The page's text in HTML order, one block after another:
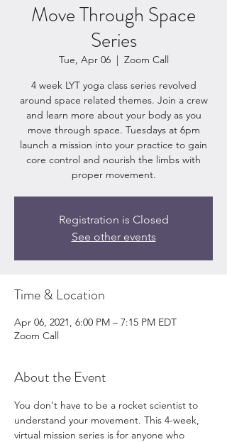
Move Through Space
Series
Tue, Apr 06
  |
Zoom Call
4 week LYT yoga class series revolved
around space related themes. Join a crew
and learn more about your body as you
move through space. Tuesdays at 6pm
launch a mission into your practice to gain
core control and nourish the limbs with
proper movement.
Registration is Closed
See other events
Time & Location
Apr 06, 2021, 6:00 PM – 7:15 PM EDT
Zoom Call
About the Event
You don't have to be a rocket scientist to
understand your movement. This 4-week,
virtual mission series is for anyone who